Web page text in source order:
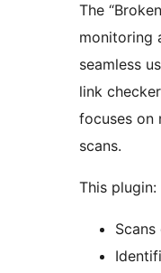
The
monitoring
seamless
link
focuses on
scans.
This plugin: